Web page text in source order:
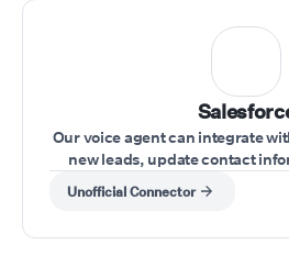
Our voice agent can integrate
new leads, update contact
account data
Unofficial Connector